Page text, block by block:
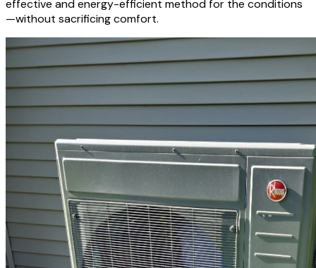
effective and energy-efficient method for the conditions
—without sacrificing comfort.